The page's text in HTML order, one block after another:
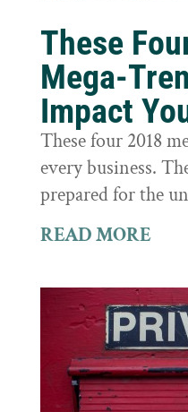
These
Mega-
Impact
These four 2018
every business.
prepared for the
READ MORE